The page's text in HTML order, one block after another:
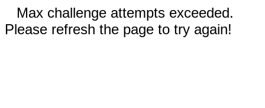
Max challenge attempts exceeded.
Please refresh the page to try again!